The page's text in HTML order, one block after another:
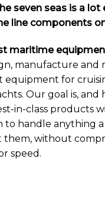
seven seas is a lot
line components
maritime
manufacture and
equipment for
Our goal is, and
in-class products
to handle anything a
them, without
speed.